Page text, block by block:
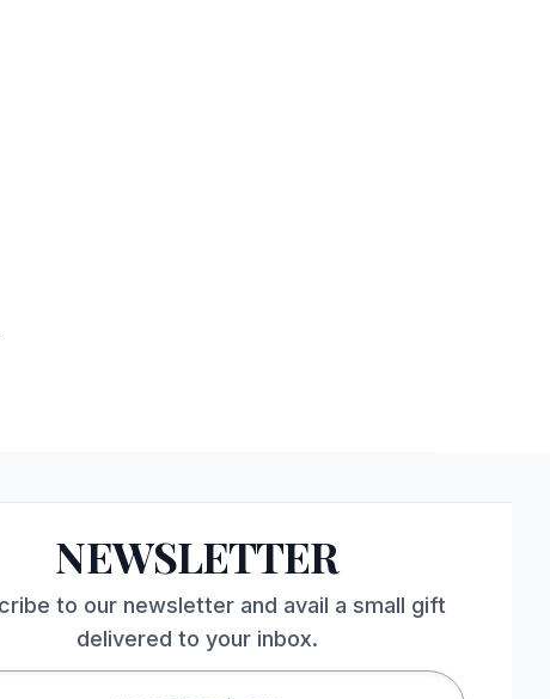
NEWSLETTER
to our newsletter and avail a small gift
delivered to your inbox.